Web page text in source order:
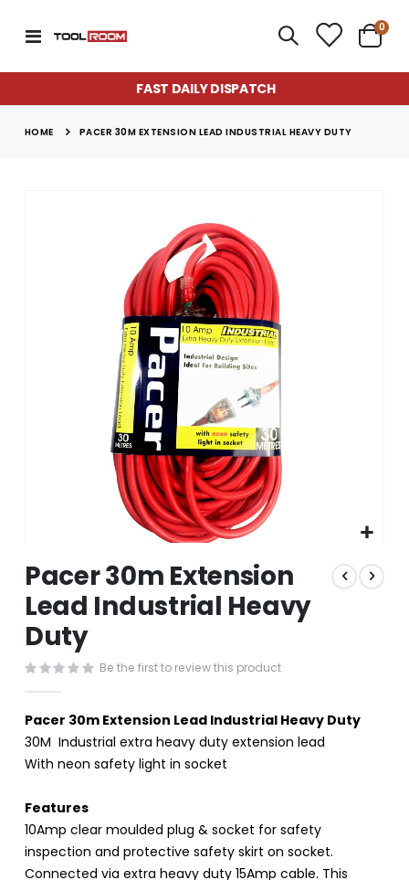
Toggle
Cart
0
FAST DAILY DISPATCH
HOME PACER 30M EXTENSION LEAD INDUSTRIAL HEAVY DUTY
to
the
beginning
of
the
images
Pacer 30m Extension
Lead Industrial Heavy
Duty
Be the first to review this product
Pacer 30m Extension Lead Industrial Heavy Duty
30M Industrial extra heavy duty extension lead
With neon safety light in socket
Features
10Amp clear moulded plug & socket for safety
inspection and protective safety skirt on socket.
Connected via extra heavy duty 15Amp cable. This